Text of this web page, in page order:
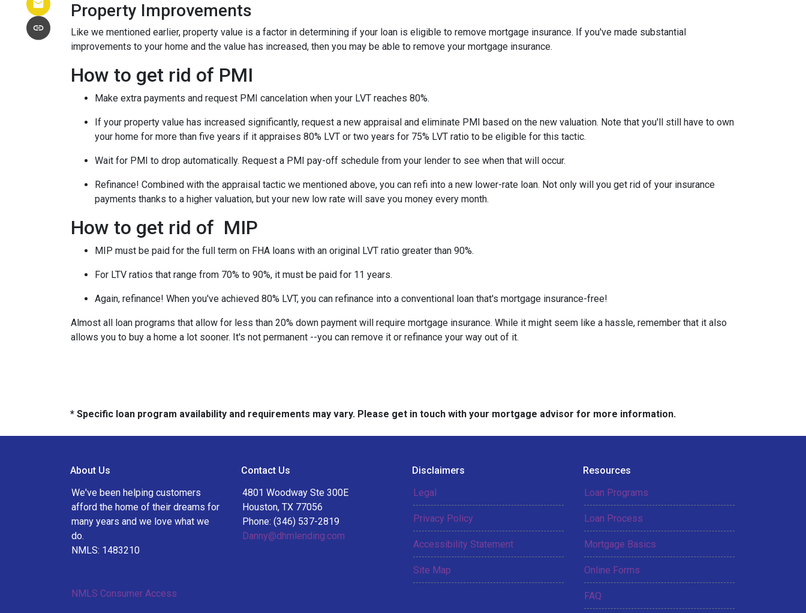
Property Improvements
Like we mentioned earlier, property value is a factor in determining if your loan is eligible to remove mortgage insurance. If you've made substantial
improvements to your home and the value has increased, then you may be able to remove your mortgage insurance.
How to get rid of PMI
Make extra payments and request PMI cancelation when your LVT reaches 80%.
If your property value has increased significantly, request a new appraisal and eliminate PMI based on the new valuation. Note that you'll still have to own
your home for more than five years if it appraises 80% LVT or two years for 75% LVT ratio to be eligible for this tactic.
Wait for PMI to drop automatically. Request a PMI pay-off schedule from your lender to see when that will occur.
Refinance! Combined with the appraisal tactic we mentioned above, you can refi into a new lower-rate loan. Not only will you get rid of your insurance
payments thanks to a higher valuation, but your new low rate will save you money every month.
How to get rid of MIP
MIP must be paid for the full term on FHA loans with an original LVT ratio greater than 90%.
For LTV ratios that range from 70% to 90%, it must be paid for 11 years.
Again, refinance! When you've achieved 80% LVT, you can refinance into a conventional loan that's mortgage insurance-free!
Almost all loan programs that allow for less than 20% down payment will require mortgage insurance. While it might seem like a hassle, remember that it also
allows you to buy a home a lot sooner. It's not permanent --you can remove it or refinance your way out of it.
* Specific loan program availability and requirements may vary. Please get in touch with your mortgage advisor for more information.
About Us
We've been helping customers
afford the home of their dreams for
many years and we love what we
do.
NMLS: 1483210
NMLS Consumer Access
Contact Us
4801 Woodway Ste 300E
Houston, TX 77056
Phone: (346) 537-2819
Danny@dhmlending.com
Disclaimers
Legal
Privacy Policy
Accessibility Statement
Site Map
Resources
Loan Programs
Loan Process
Mortgage Basics
Online Forms
FAQ